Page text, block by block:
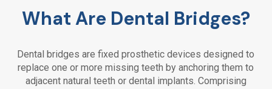
What Are Dental Bridges?
Dental bridges are fixed prosthetic devices designed to
replace one or more missing teeth by anchoring them to
adjacent natural teeth or dental implants. Comprising